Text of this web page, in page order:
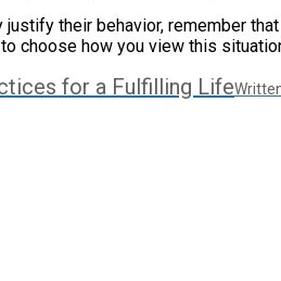
their behavior, remember
choose how you view this
for a Fulfilling Life